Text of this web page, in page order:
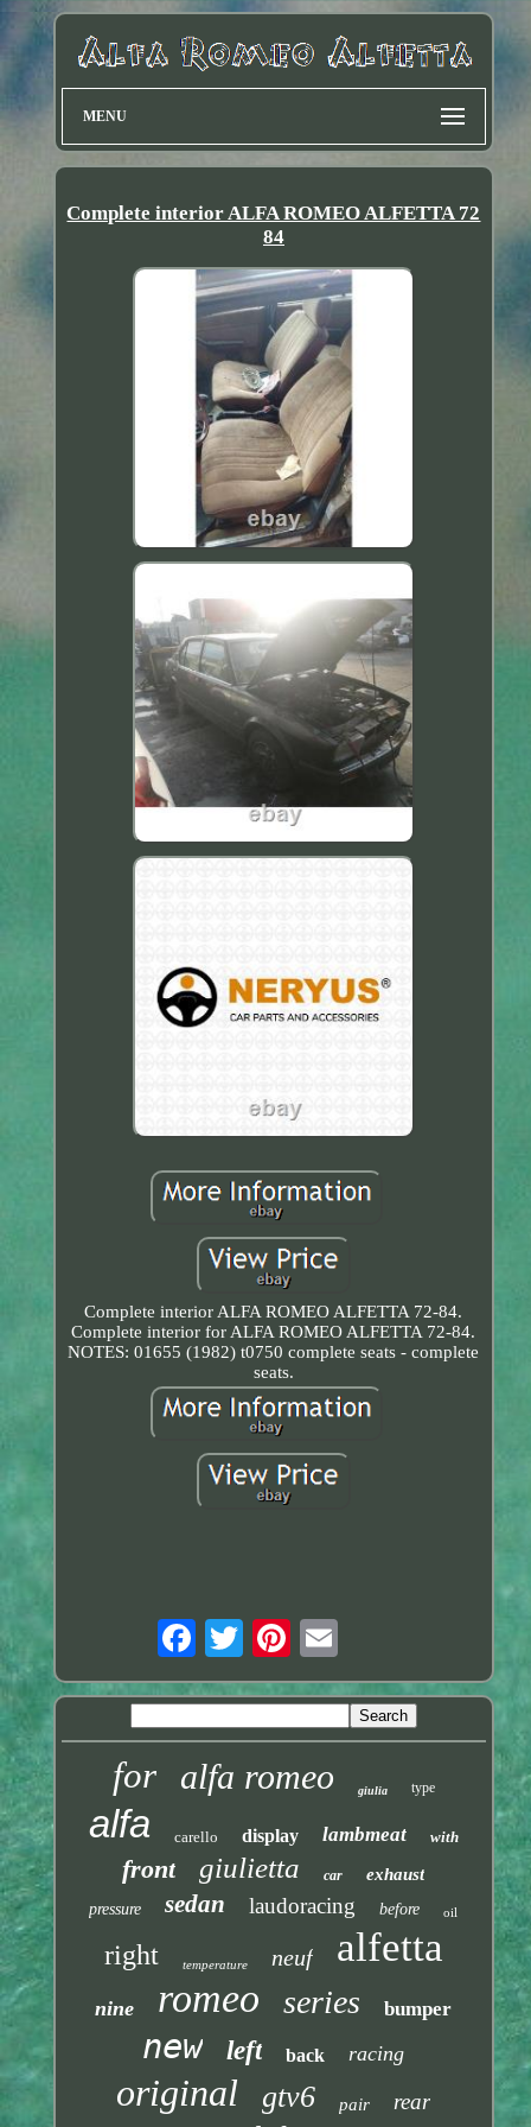
MENU
Complete interior ALFA ROMEO ALFETTA 72
84
Complete interior ALFA ROMEO ALFETTA 72-84.
Complete interior for ALFA ROMEO ALFETTA 72-84.
NOTES: 01655 (1982) t0750 complete seats - complete
seats.
for alfa romeo giulia type
alfa carello display lambmeat with
front giulietta car exhaust
pressure sedan laudoracing before oil
right temperature neuf alfetta
nine romeo series bumper
new left back racing
original gtv6 pair rear